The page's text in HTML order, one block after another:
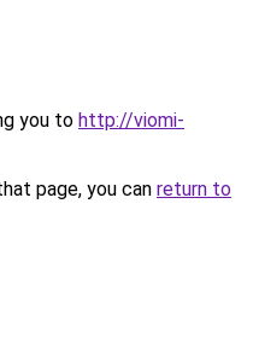
you to http://viomi-
page, you can return to